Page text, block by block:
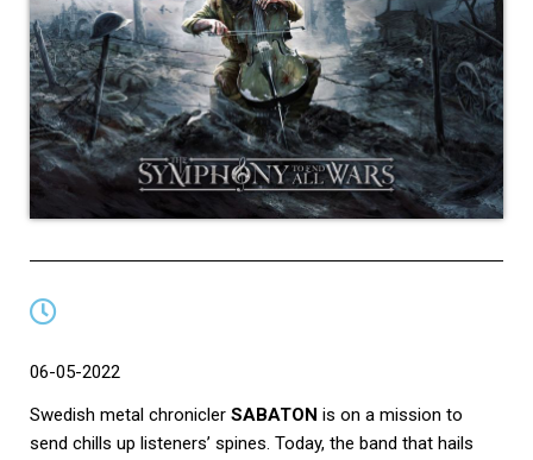
06-05-2022
Swedish metal chronicler SABATON is on a mission to
send chills up listeners’ spines. Today, the band that hails